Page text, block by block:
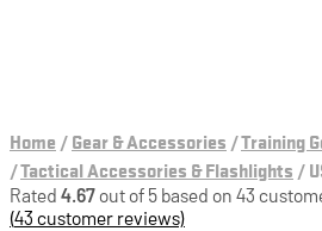
Home /Gear & Accessories /Training
/Tactical Accessories & Flashlights /
Rated 4.67 out of 5 based on 43
(43 customer reviews)